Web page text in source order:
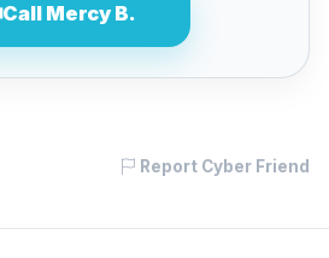
Call Mercy B.
Report Cyber Friend